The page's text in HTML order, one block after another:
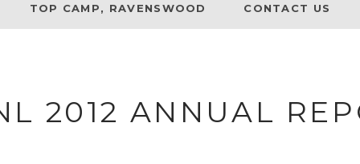
TOP CAMP, RAVENSWOOD CONTACT US
2012 ANNUAL